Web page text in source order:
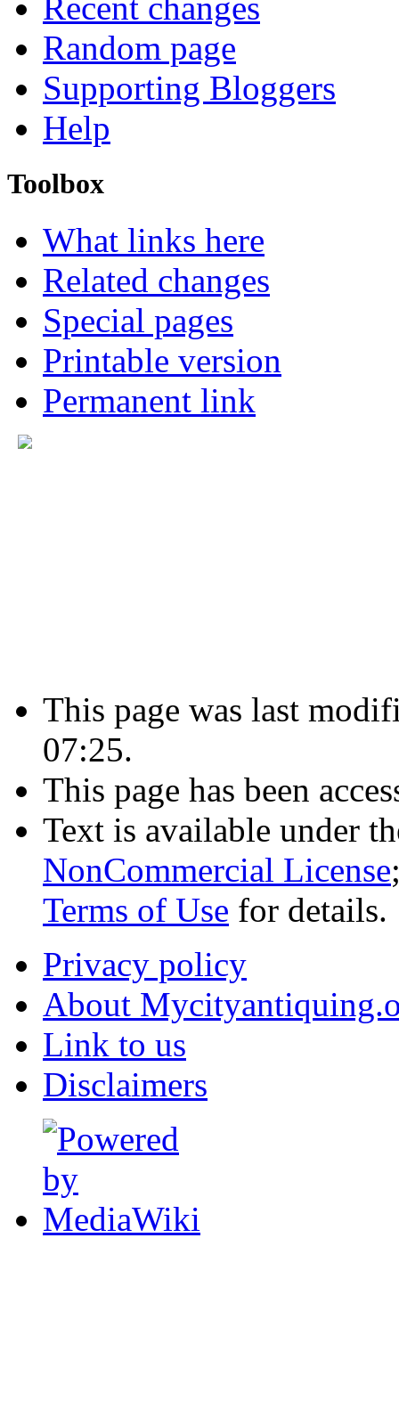
Random page
Supporting Bloggers
Help
Toolbox
What links here
Related changes
Special pages
Printable version
Permanent link
This page was last
07:25.
This page has been
Text is available under
NonCommercial License
Terms of Use for details.
Privacy policy
About
Link to us
Disclaimers